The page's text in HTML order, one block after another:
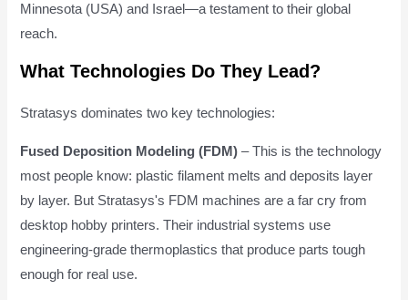
Minnesota (USA) and Israel—a testament to their global
reach.
What Technologies Do They Lead?
Stratasys dominates two key technologies:
Fused Deposition Modeling (FDM) – This is the technology
most people know: plastic filament melts and deposits layer
by layer. But Stratasys's FDM machines are a far cry from
desktop hobby printers. Their industrial systems use
engineering-grade thermoplastics that produce parts tough
enough for real use.